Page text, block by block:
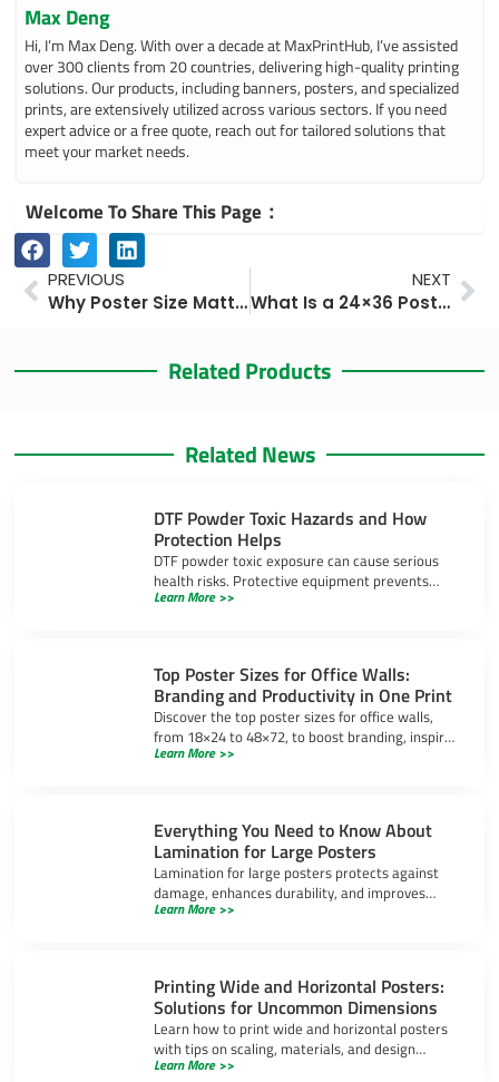
Max Deng
Hi, I’m Max Deng. With over a decade at MaxPrintHub, I’ve assisted
over 300 clients from 20 countries, delivering high-quality printing
solutions. Our products, including banners, posters, and specialized
prints, are extensively utilized across various sectors. If you need
expert advice or a free quote, reach out for tailored solutions that
meet your market needs.
Welcome To Share This Page：
PrevPREVIOUS
Why Poster Size Matters: Choosing the Right Format for Maximum Visual Impact
NEXT
What Is a 24×36 Poster? Understanding Poster Sizes in Inches and Pixels
Related Products
Related News
DTF Powder Toxic Hazards and How
Protection Helps
DTF powder toxic exposure can cause serious
health risks. Protective equipment prevents
inhalation, skin irritation, and eye injuries during
Learn More >>
Top Poster Sizes for Office Walls:
Branding and Productivity in One Print
Discover the top poster sizes for office walls,
from 18×24 to 48×72, to boost branding, inspire
productivity, and create a professional
Learn More >>
Everything You Need to Know About
Lamination for Large Posters
Lamination for large posters protects against
damage, enhances durability, and improves
appearance. Learn about gloss, matte, and UV-
Learn More >>
Printing Wide and Horizontal Posters:
Solutions for Uncommon Dimensions
Learn how to print wide and horizontal posters
with tips on scaling, materials, and design
software to ensure high-quality results for
Learn More >>